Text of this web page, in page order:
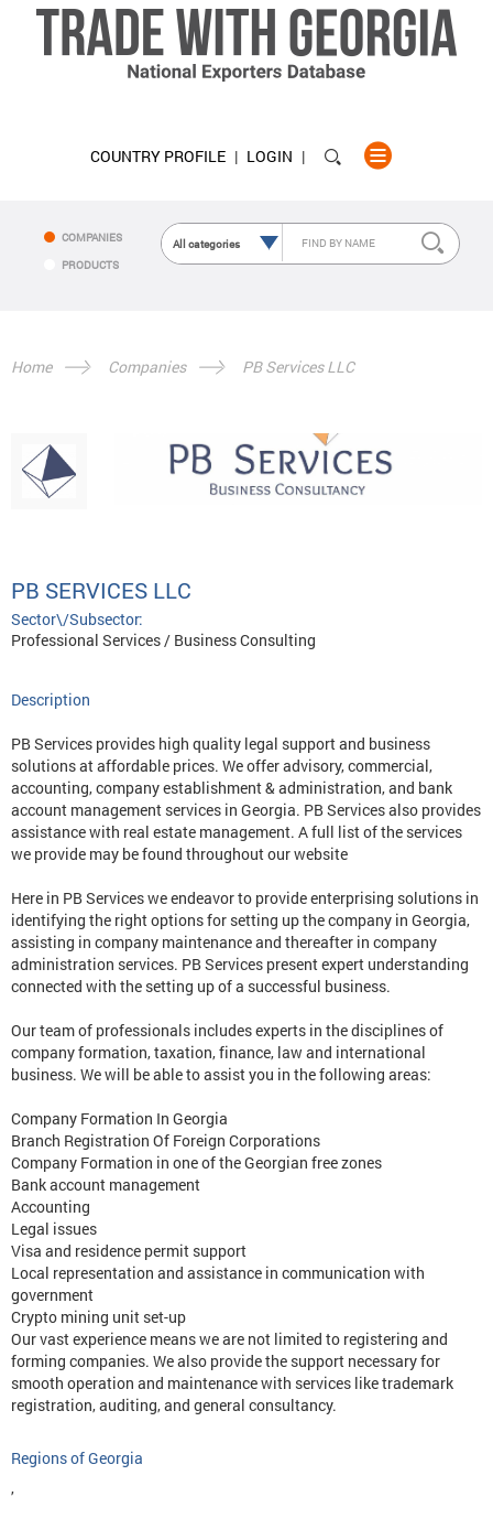
COUNTRY PROFILE LOGIN
COMPANIES
PRODUCTS
Home Companies PB Services LLC
PB SERVICES LLC
Sector\/Subsector:
Professional Services / Business Consulting
Description
PB Services provides high quality legal support and business
solutions at affordable prices. We offer advisory, commercial,
accounting, company establishment & administration, and bank
account management services in Georgia. PB Services also provides
assistance with real estate management. A full list of the services
we provide may be found throughout our website
Here in PB Services we endeavor to provide enterprising solutions in
identifying the right options for setting up the company in Georgia,
assisting in company maintenance and thereafter in company
administration services. PB Services present expert understanding
connected with the setting up of a successful business.
Our team of professionals includes experts in the disciplines of
company formation, taxation, finance, law and international
business. We will be able to assist you in the following areas:
Company Formation In Georgia
Branch Registration Of Foreign Corporations
Company Formation in one of the Georgian free zones
Bank account management
Accounting
Legal issues
Visa and residence permit support
Local representation and assistance in communication with
government
Crypto mining unit set-up
Our vast experience means we are not limited to registering and
forming companies. We also provide the support necessary for
smooth operation and maintenance with services like trademark
registration, auditing, and general consultancy.
Regions of Georgia
,